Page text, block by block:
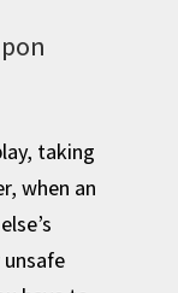
taking
when an